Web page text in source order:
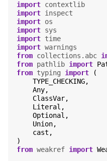
import contextlib
import inspect
import os
import sys
import time
import warnings
from collections.abc
from pathlib import
from typing import
(
TYPE_CHECKING,
Any,
ClassVar,
Literal ,
Optional ,
Union,
cast ,
)
from weakref import